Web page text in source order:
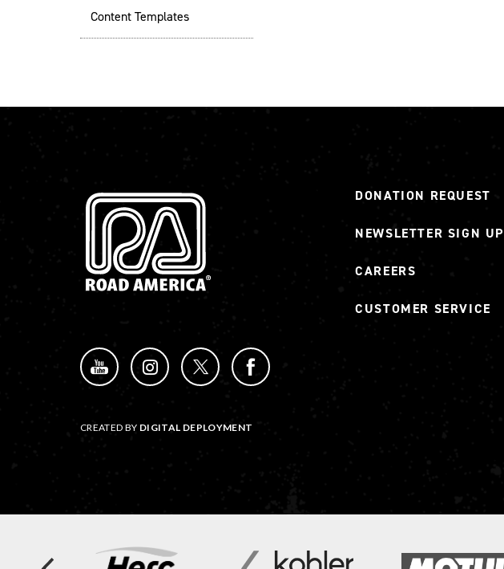
Content Templates
DONATION REQUEST
NEWSLETTER SIGN UP
CAREERS
CUSTOMER SERVICE
CREATED BY DIGITAL DEPLOYMENT